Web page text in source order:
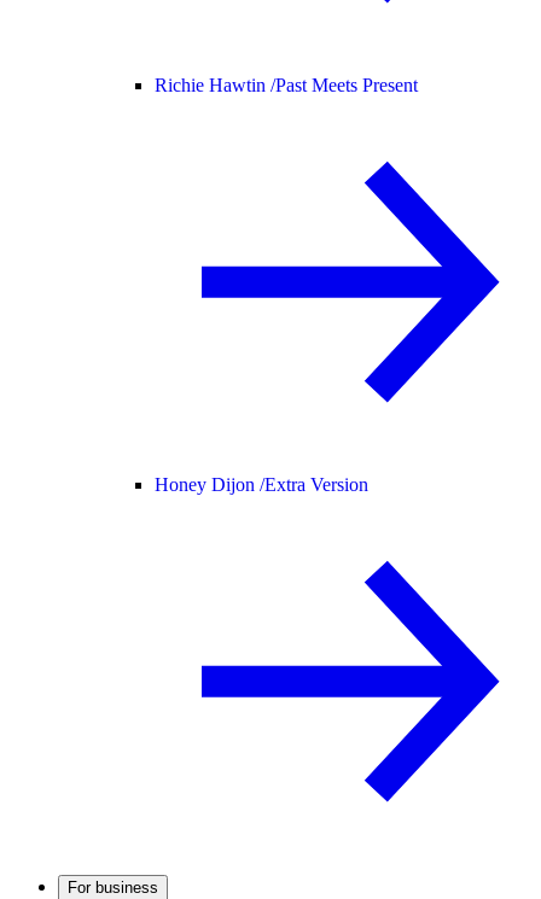
Richie Hawtin /Past Meets Present
Honey Dijon /Extra Version
For business